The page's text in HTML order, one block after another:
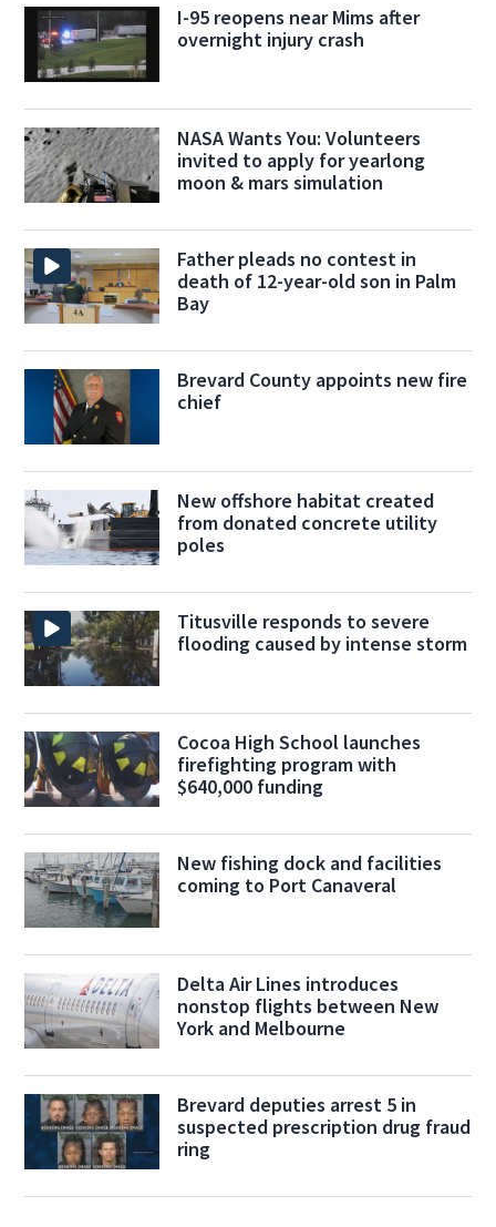
I-95 reopens near Mims after
overnight injury crash
NASA Wants You: Volunteers
invited to apply for yearlong
moon & mars simulation
Father pleads no contest in
death of 12-year-old son in Palm
Bay
Brevard County appoints new fire
chief
New offshore habitat created
from donated concrete utility
poles
Titusville responds to severe
flooding caused by intense storm
Cocoa High School launches
firefighting program with
$640,000 funding
New fishing dock and facilities
coming to Port Canaveral
Delta Air Lines introduces
nonstop flights between New
York and Melbourne
Brevard deputies arrest 5 in
suspected prescription drug fraud
ring